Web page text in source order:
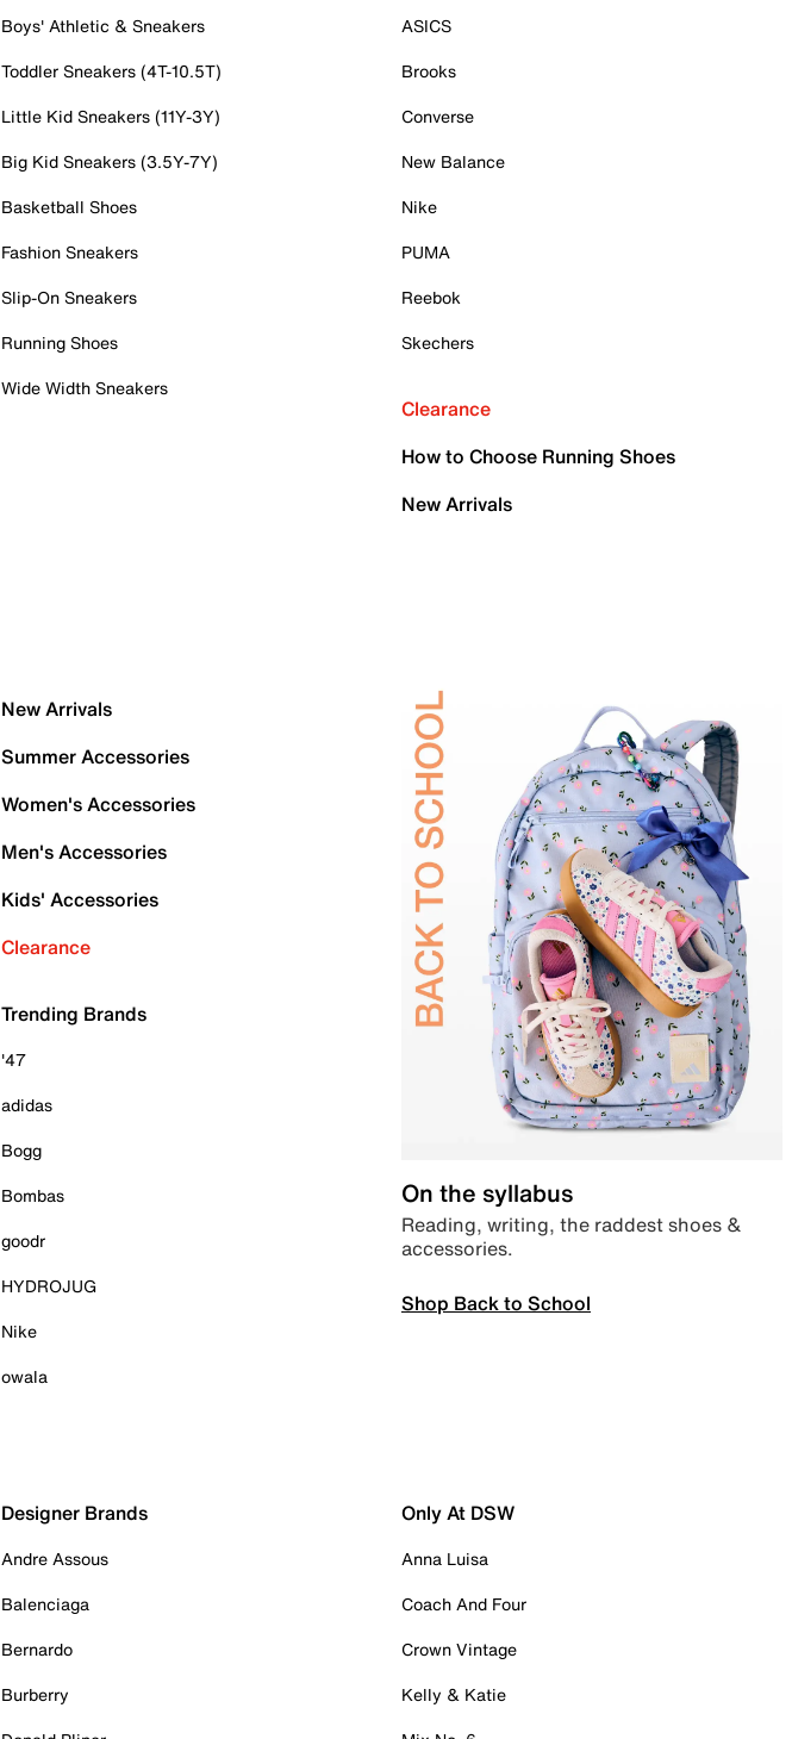
Boys' Athletic & Sneakers
Toddler Sneakers (4T-10.5T)
Little Kid Sneakers (11Y-3Y)
Big Kid Sneakers (3.5Y-7Y)
Basketball Shoes
Fashion Sneakers
Slip-On Sneakers
Running Shoes
Wide Width Sneakers
ASICS
Brooks
Converse
New Balance
Nike
PUMA
Reebok
Skechers
Clearance
How to Choose Running Shoes
New Arrivals
New Arrivals
Summer Accessories
Women's Accessories
Men's Accessories
Kids' Accessories
Clearance
Trending Brands
'47
adidas
Bogg
Bombas
goodr
HYDROJUG
Nike
owala
On the syllabus
Reading, writing, the raddest shoes &
accessories.
Shop Back to School
Designer Brands
Andre Assous
Balenciaga
Bernardo
Burberry
Only At DSW
Anna Luisa
Coach And Four
Crown Vintage
Kelly & Katie